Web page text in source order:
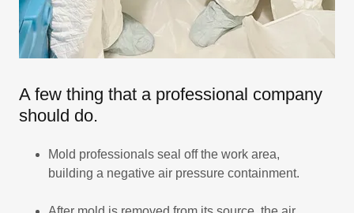
A few thing that a professional company
should do.
Mold professionals seal off the work area,
building a negative air pressure containment.